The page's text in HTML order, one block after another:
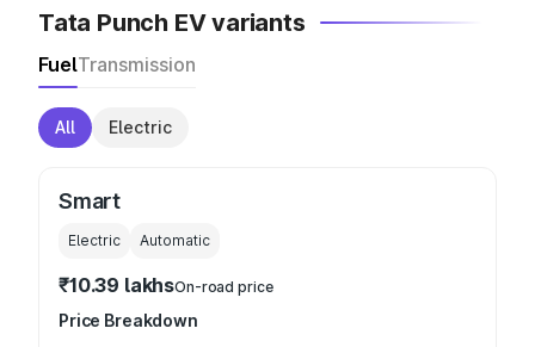
Tata Punch EV variants
FuelTransmission
All Electric
Smart
Electric Automatic
₹10.39 lakhsOn-road price
Price Breakdown